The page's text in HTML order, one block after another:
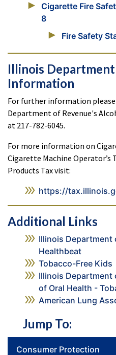
Jump To:
Consumer Protection
Cigarette Fire
8
Fire Safety
Illinois
Information
For further information
Department of Revenue's
at 217-782-6045.
For more information on
Cigarette Machine Operator’s
Products Tax visit:
https://
Additional Links
Illinois Department
Healthbeat
Tobacco-Free Kids
Illinois Department
of Oral Health -
American Lung